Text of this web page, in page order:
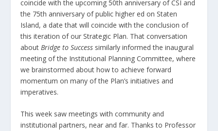
coincide with the upcoming 50th anniversary of CSI and
the 75th anniversary of public higher ed on Staten
Island, a date that will coincide with the conclusion of
this iteration of our Strategic Plan. That conversation
about Bridge to Success similarly informed the inaugural
meeting of the Institutional Planning Committee, where
we brainstormed about how to achieve forward
momentum on many of the Plan’s initiatives and
imperatives.
This week saw meetings with community and
institutional partners, near and far. Thanks to Professor